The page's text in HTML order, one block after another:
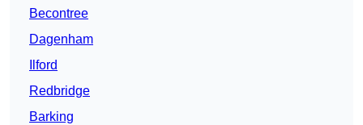
Becontree
Dagenham
Ilford
Redbridge
Barking